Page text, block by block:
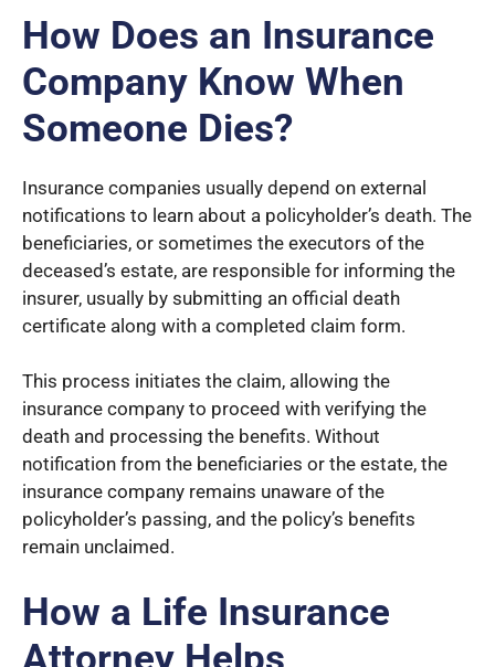
How Does an Insurance
Company Know When
Someone Dies?
Insurance companies usually depend on external
notifications to learn about a policyholder’s death. The
beneficiaries, or sometimes the executors of the
deceased’s estate, are responsible for informing the
insurer, usually by submitting an official death
certificate along with a completed claim form.
This process initiates the claim, allowing the
insurance company to proceed with verifying the
death and processing the benefits. Without
notification from the beneficiaries or the estate, the
insurance company remains unaware of the
policyholder’s passing, and the policy’s benefits
remain unclaimed.
How a Life Insurance